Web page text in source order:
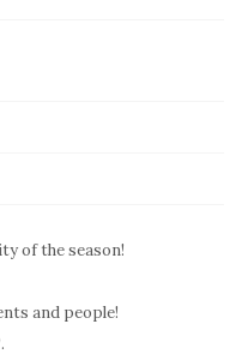
of the season!
and people!